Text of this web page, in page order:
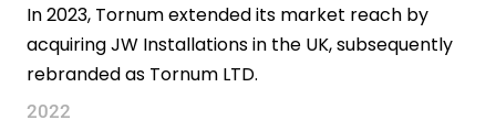
In 2023, Tornum extended its market reach by
acquiring JW Installations in the UK, subsequently
rebranded as Tornum LTD.
2022